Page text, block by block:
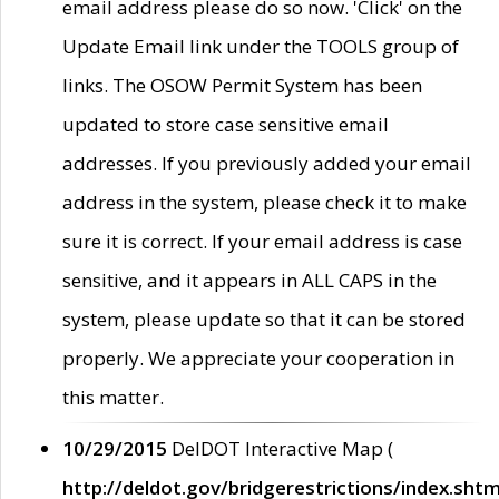
email address please do so now. 'Click' on the
Update Email link under the TOOLS group of
links. The OSOW Permit System has been
updated to store case sensitive email
addresses. If you previously added your email
address in the system, please check it to make
sure it is correct. If your email address is case
sensitive, and it appears in ALL CAPS in the
system, please update so that it can be stored
properly. We appreciate your cooperation in
this matter.
10/29/2015 DelDOT Interactive Map (
http://deldot.gov/bridgerestrictions/